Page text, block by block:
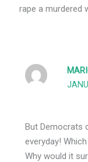
rape a murdered
But Democrats
everyday!
Why would it